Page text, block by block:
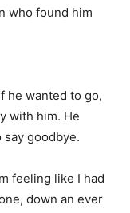
who found him
he wanted to go,
with him. He
goodbye.
feeling like I had
down an ever